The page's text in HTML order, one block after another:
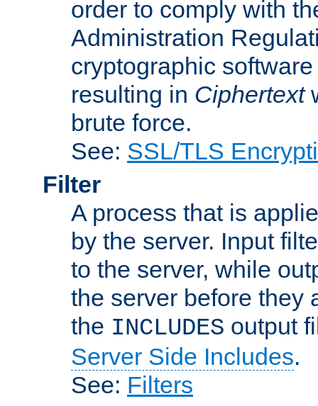
order to comply with
Administration
cryptographic
resulting in Ciphertext
brute force.
See: SSL/TLS
Filter
A process that is
by the server. Input
to the server, while
the server before they
the INCLUDES output
Server Side Includes.
See: Filters